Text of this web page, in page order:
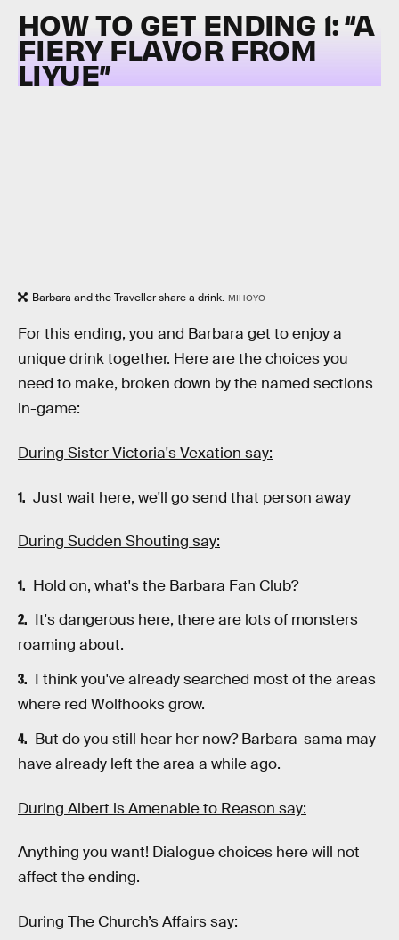
HOW TO GET ENDING 1: “A
FIERY FLAVOR FROM
LIYUE”
Barbara and the Traveller share a drink. MIHOYO
For this ending, you and Barbara get to enjoy a
unique drink together. Here are the choices you
need to make, broken down by the named sections
in-game:
During Sister Victoria's Vexation say:
Just wait here, we'll go send that person away
During Sudden Shouting say:
Hold on, what's the Barbara Fan Club?
It's dangerous here, there are lots of monsters
roaming about.
I think you've already searched most of the areas
where red Wolfhooks grow.
But do you still hear her now? Barbara-sama may
have already left the area a while ago.
During Albert is Amenable to Reason say:
Anything you want! Dialogue choices here will not
affect the ending.
During The Church’s Affairs say: